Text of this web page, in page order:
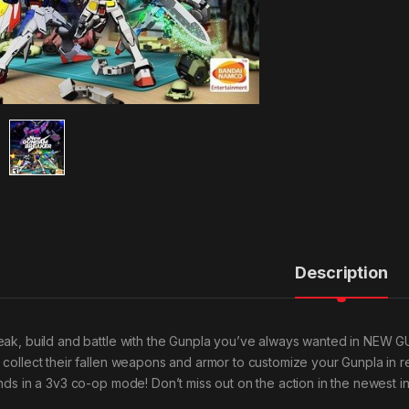
Description
build and battle with the Gunpla you’ve always wanted in NEW
collect their fallen weapons and armor to customize your Gunpla in
in a 3v3 co-op mode! Don’t miss out on the action in the newest